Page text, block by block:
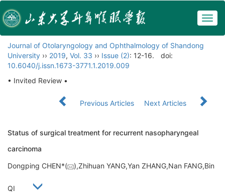
Journal of Otolaryngology and Ophthalmology of Shandong
University ›› 2019, Vol. 33 ›› Issue (2): 12-16.
doi:
10.6040/j.issn.1673-3771.1.2019.009
• Invited Review •
Previous Articles Next Articles
Status of surgical treatment for recurrent nasopharyngeal
carcinoma
Dongping CHEN*( ),Zhihuan YANG,Yan ZHANG,Nan FANG,Bin
QI